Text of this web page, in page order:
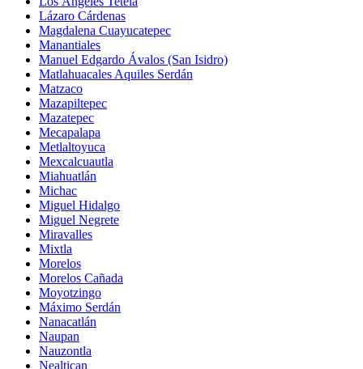
Lázaro Cárdenas
Magdalena Cuayucatepec
Manantiales
Manuel Edgardo Ávalos (San Isidro)
Matlahuacales Aquiles Serdán
Matzaco
Mazapiltepec
Mazatepec
Mecapalapa
Metlaltoyuca
Mexcalcuautla
Miahuatlán
Michac
Miguel Hidalgo
Miguel Negrete
Miravalles
Mixtla
Morelos
Morelos Cañada
Moyotzingo
Máximo Serdán
Nanacatlán
Naupan
Nauzontla
Nealtican